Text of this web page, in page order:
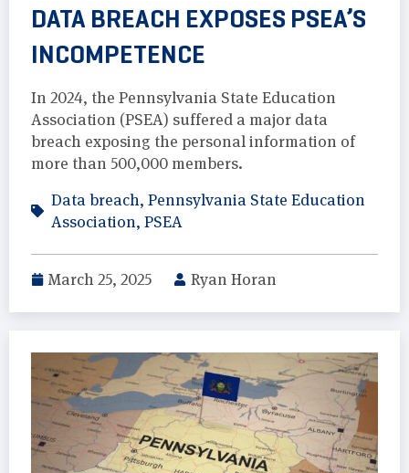
DATA BREACH EXPOSES PSEA’S
INCOMPETENCE
In 2024, the Pennsylvania State Education
Association (PSEA) suffered a major data
breach exposing the personal information of
more than 500,000 members.
Data breach, Pennsylvania State Education
Association, PSEA
March 25, 2025 Ryan Horan